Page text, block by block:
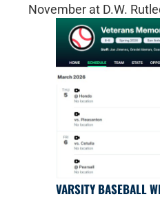
November at D.W.
VARSITY BASEBALL